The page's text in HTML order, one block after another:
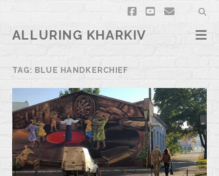
facebook
youtubeemail
ALLURING KHARKIV
TAG: BLUE HANDKERCHIEF